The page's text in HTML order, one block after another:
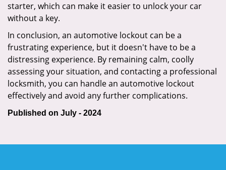
starter, which can make it easier to unlock your car
without a key.
In conclusion, an automotive lockout can be a
frustrating experience, but it doesn't have to be a
distressing experience. By remaining calm, coolly
assessing your situation, and contacting a professional
locksmith, you can handle an automotive lockout
effectively and avoid any further complications.
Published on July - 2024